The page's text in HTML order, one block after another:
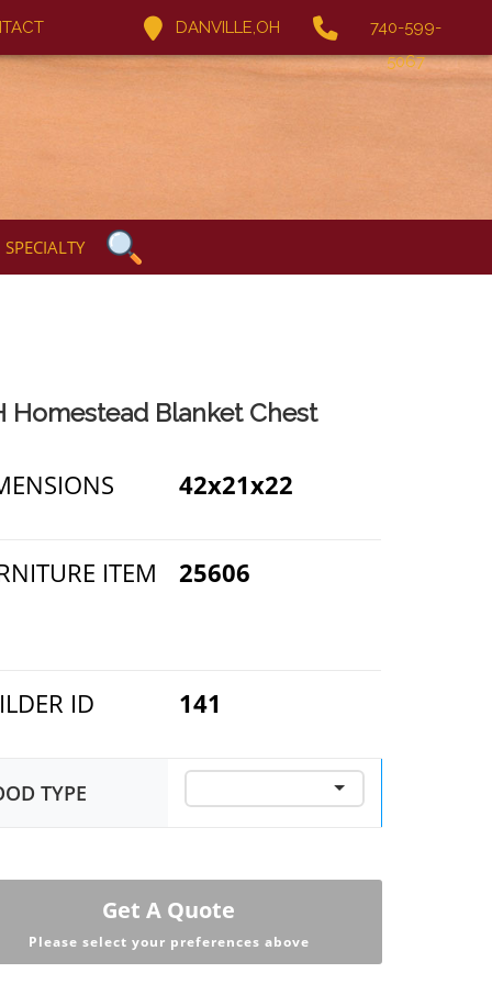
DANVILLE,OH
740-599-
5067
SPECIALTY
Homestead Blanket Chest
42x21x22
ITEM
25606
ID 141
TYPE
Get A Quote
Please select your preferences above